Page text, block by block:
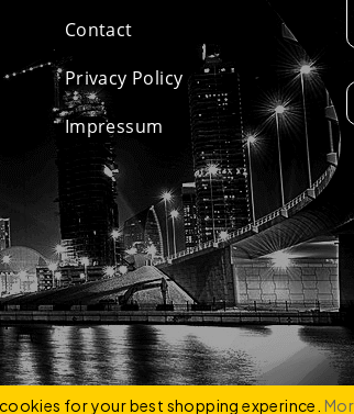
Contact
Privacy Policy
Impressum
for your best shopping experince.